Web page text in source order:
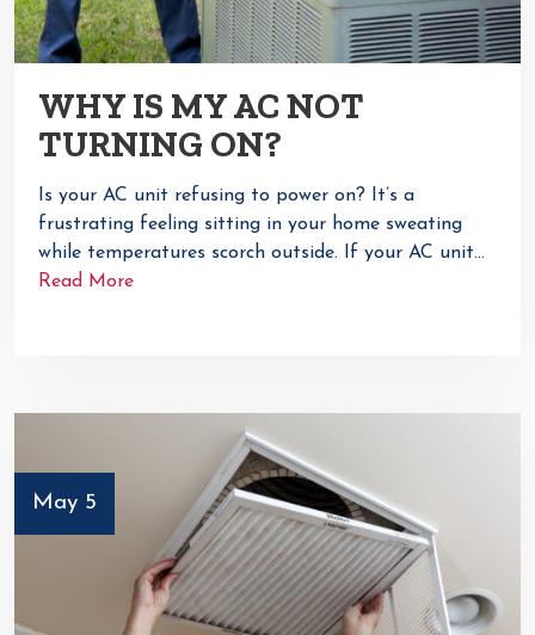
WHY IS MY AC NOT
TURNING ON?
Is your AC unit refusing to power on? It’s a
frustrating feeling sitting in your home sweating
while temperatures scorch outside. If your AC unit…
Read More
May 5